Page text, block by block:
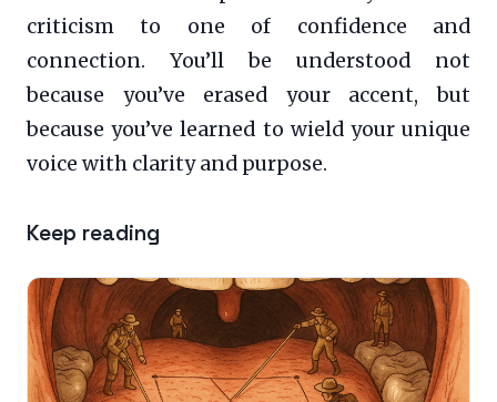
criticism to one of confidence and
connection. You’ll be understood not
because you’ve erased your accent, but
because you’ve learned to wield your unique
voice with clarity and purpose.
Keep reading